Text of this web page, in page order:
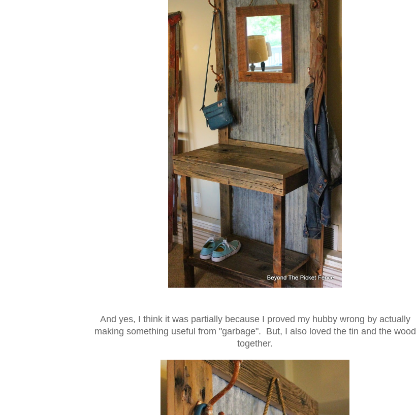
And yes, I think it was partially because I proved my hubby wrong by actually
making something useful from "garbage". But, I also loved the tin and the wood
together.